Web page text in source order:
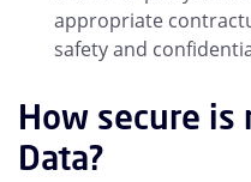
appropriate
safety and
How secure is
Data?